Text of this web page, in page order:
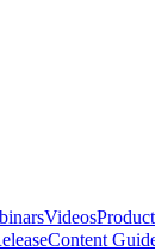
Videos
Content